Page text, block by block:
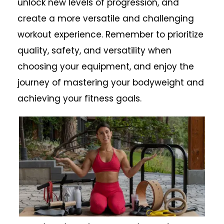
create a more versatile and challenging
workout experience. Remember to prioritize
quality, safety, and versatility when
choosing your equipment, and enjoy the
journey of mastering your bodyweight and
achieving your fitness goals.